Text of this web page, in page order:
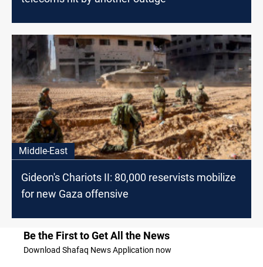
Middle-East
Gideon's Chariots II: 80,000 reservists mobilize
for new Gaza offensive
Be the First to Get All the News
Download Shafaq News Application now